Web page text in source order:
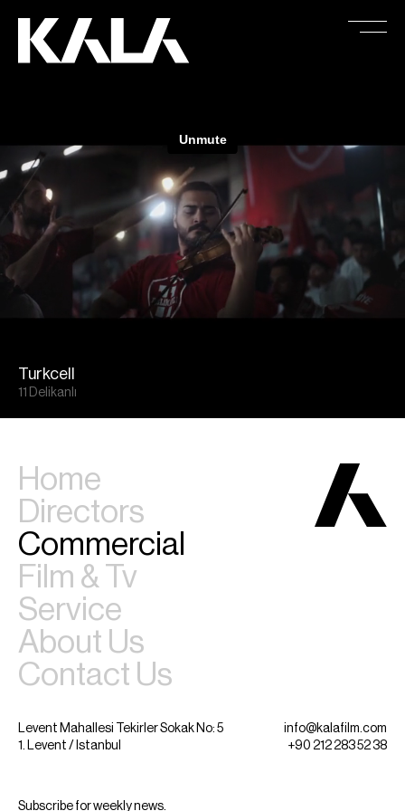
Turkcell
11 Delikanlı
Home
Directors
Commercial
Film & Tv
Service
About Us
Contact Us
Levent Mahallesi Tekirler Sokak No: 5
1. Levent / Istanbul
info@kalafilm.com
+90 212 283 52 38
Subscribe for weekly news.